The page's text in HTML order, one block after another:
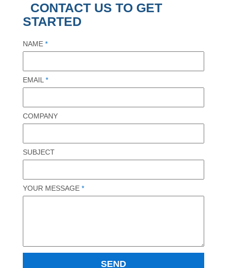
CONTACT US TO GET
STARTED
NAME *
EMAIL *
COMPANY
SUBJECT
YOUR MESSAGE *